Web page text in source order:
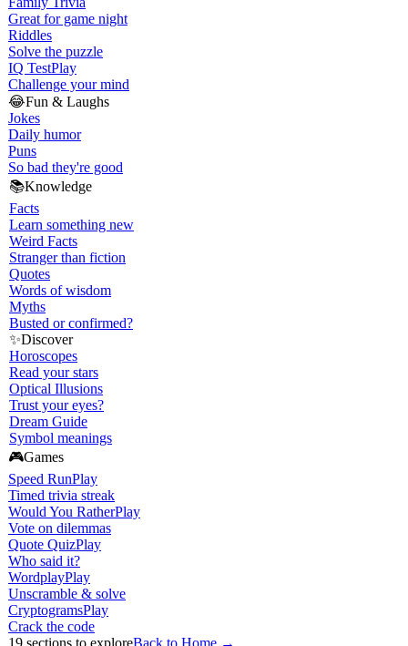
Great for game night
Riddles
Solve the puzzle
IQ TestPlay
Challenge your mind
😂Fun & Laughs
Jokes
Daily humor
Puns
So bad they're good
📚Knowledge
Facts
Learn something new
Weird Facts
Stranger than fiction
Quotes
Words of wisdom
Myths
Busted or confirmed?
✨Discover
Horoscopes
Read your stars
Optical Illusions
Trust your eyes?
Dream Guide
Symbol meanings
🎮Games
Speed RunPlay
Timed trivia streak
Would You RatherPlay
Vote on dilemmas
Quote QuizPlay
Who said it?
WordplayPlay
Unscramble & solve
CryptogramsPlay
Crack the code
19 sections to exploreBack to Home →